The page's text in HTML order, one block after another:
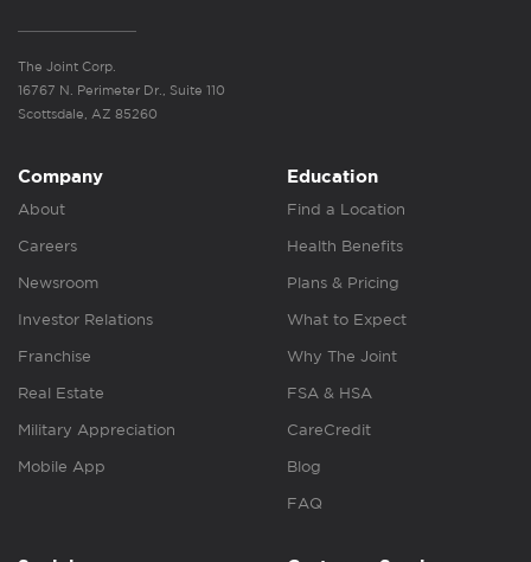
The Joint Corp.
16767 N. Perimeter Dr., Suite 110
Scottsdale, AZ 85260
Company
About
Careers
Newsroom
Investor Relations
Franchise
Real Estate
Military Appreciation
Mobile App
Education
Find a Location
Health Benefits
Plans & Pricing
What to Expect
Why The Joint
FSA & HSA
CareCredit
Blog
FAQ